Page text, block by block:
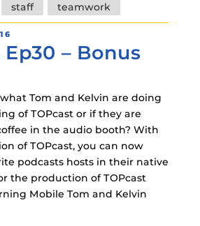
staff teamwork
– Bonus
Tom and Kelvin are doing
of TOPcast or if they are
in the audio booth? With
of TOPcast, you can now
podcasts hosts in their native
the production of TOPcast
Mobile Tom and Kelvin